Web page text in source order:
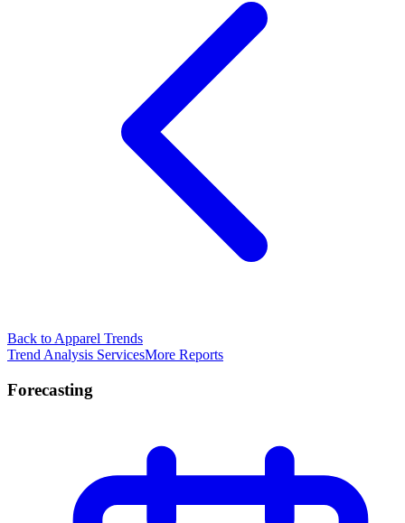
Back to Apparel Trends
Trend Analysis ServicesMore Reports
Forecasting